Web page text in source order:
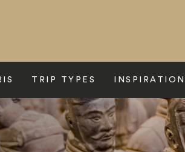
TRIP TYPES INSPIRATION